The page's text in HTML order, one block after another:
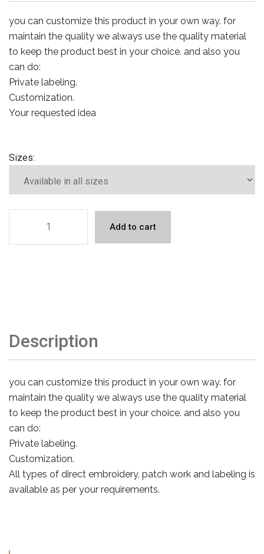
you can customize this product in your own way. for
maintain the quality we always use the quality material
to keep the product best in your choice. and also you
can do:
Private labeling.
Customization.
Your requested idea
Sizes:
Add to cart
Description
you can customize this product in your own way. for
maintain the quality we always use the quality material
to keep the product best in your choice. and also you
can do:
Private labeling.
Customization.
All types of direct embroidery, patch work and labeling is
available as per your requirements.